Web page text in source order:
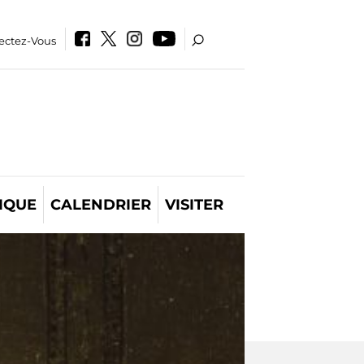
Vous
CALENDRIER VISITER